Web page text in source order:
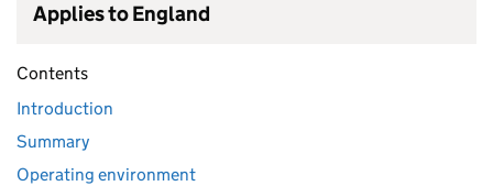
Applies to England
Contents
Introduction
Summary
Operating environment